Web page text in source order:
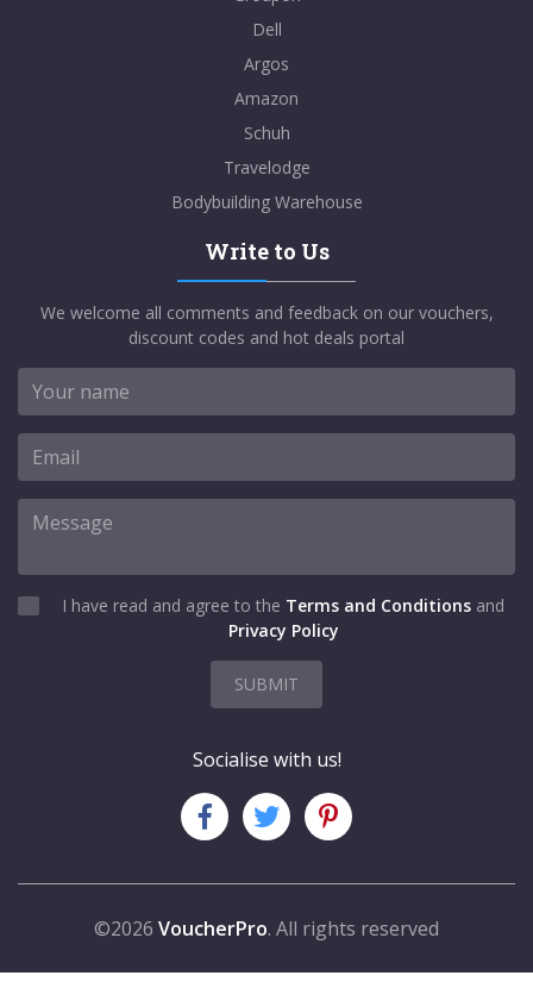
Dell
Argos
Amazon
Schuh
Travelodge
Bodybuilding Warehouse
Write to Us
We welcome all comments and feedback on our vouchers,
discount codes and hot deals portal
I have read and agree to the Terms and Conditions and
Privacy Policy
SUBMIT
Socialise with us!
©2026 VoucherPro. All rights reserved